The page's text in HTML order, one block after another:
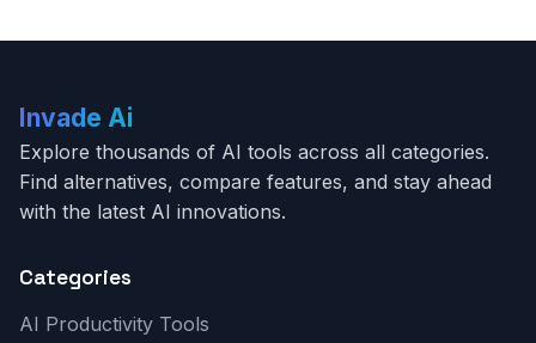
Invade Ai
Explore thousands of AI tools across all categories.
Find alternatives, compare features, and stay ahead
with the latest AI innovations.
Categories
AI Productivity Tools